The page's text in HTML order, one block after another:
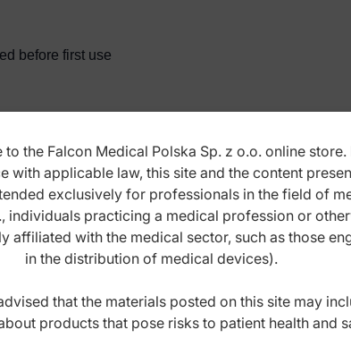
before first use
to the Falcon Medical Polska Sp. z o.o. online store.
with applicable law, this site and the content
exclusively for professionals in the field of
individuals practicing a medical profession or
affiliated with the medical sector, such as those
in the distribution of medical devices).
that the materials posted on this site may
products that pose risks to patient health and